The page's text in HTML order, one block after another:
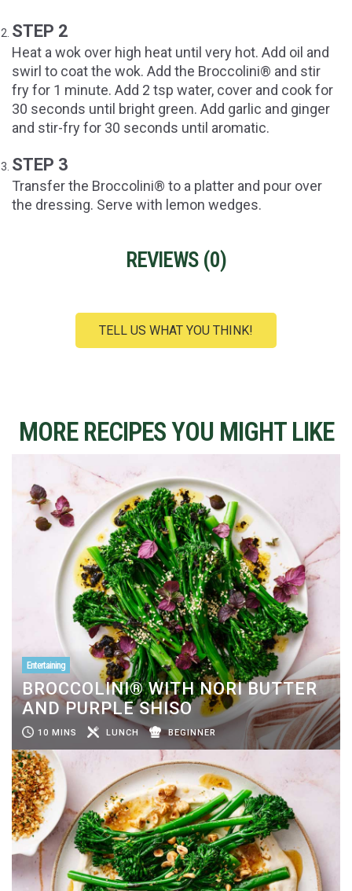
STEP 2
Heat a wok over high heat until very hot. Add oil and
swirl to coat the wok. Add the Broccolini® and stir
fry for 1 minute. Add 2 tsp water, cover and cook for
30 seconds until bright green. Add garlic and ginger
and stir-fry for 30 seconds until aromatic.
STEP 3
Transfer the Broccolini® to a platter and pour over
the dressing. Serve with lemon wedges.
REVIEWS (0)
TELL US WHAT YOU THINK!
MORE RECIPES YOU MIGHT LIKE
Entertaining
BROCCOLINI® WITH NORI BUTTER
AND PURPLE SHISO
10 MINS LUNCH BEGINNER